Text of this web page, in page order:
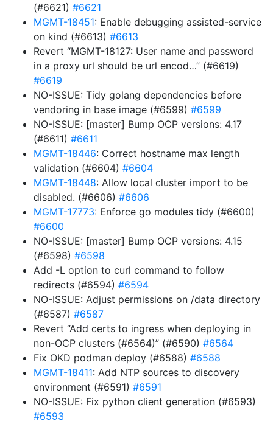
(#6621) #6621
MGMT-18451: Enable debugging assisted-service
on kind (#6613) #6613
Revert “MGMT-18127: User name and password
in a proxy url should be url encod…” (#6619)
#6619
NO-ISSUE: Tidy golang dependencies before
vendoring in base image (#6599) #6599
NO-ISSUE: [master] Bump OCP versions: 4.17
(#6611) #6611
MGMT-18446: Correct hostname max length
validation (#6604) #6604
MGMT-18448: Allow local cluster import to be
disabled. (#6606) #6606
MGMT-17773: Enforce go modules tidy (#6600)
#6600
NO-ISSUE: [master] Bump OCP versions: 4.15
(#6598) #6598
Add -L option to curl command to follow
redirects (#6594) #6594
NO-ISSUE: Adjust permissions on /data directory
(#6587) #6587
Revert “Add certs to ingress when deploying in
non-OCP clusters (#6564)” (#6590) #6564
Fix OKD podman deploy (#6588) #6588
MGMT-18411: Add NTP sources to discovery
environment (#6591) #6591
NO-ISSUE: Fix python client generation (#6593)
#6593